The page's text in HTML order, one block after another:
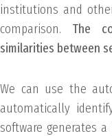
institutions and
comparison. The
similarities between
We can use the
automatically
software generates